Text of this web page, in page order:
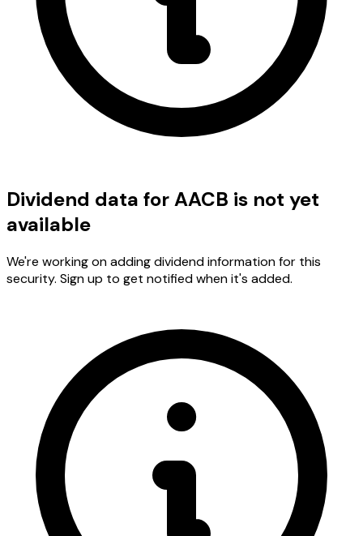
Dividend data for AACB is not yet
available
We're working on adding dividend information for this
security. Sign up to get notified when it's added.